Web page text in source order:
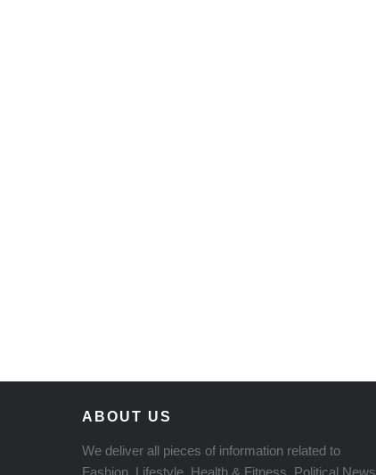
ABOUT US
We deliver all pieces of information related to
Fashion, Lifestyle, Health & Fitness, Political News,